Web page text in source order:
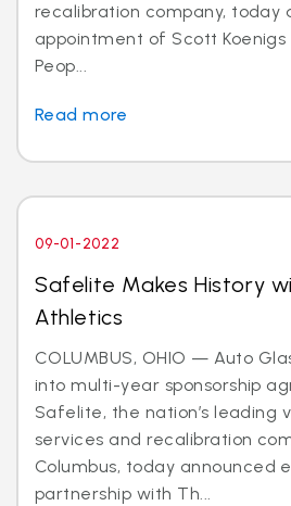
recalibration company, today
appointment of Scott Koenigs
Peop...
Read more
09-01-2022
Safelite Makes History
Athletics
COLUMBUS, OHIO — Auto
into multi-year sponsorship
Safelite, the nation’s leading
services and recalibration
Columbus, today announced
partnership with Th...